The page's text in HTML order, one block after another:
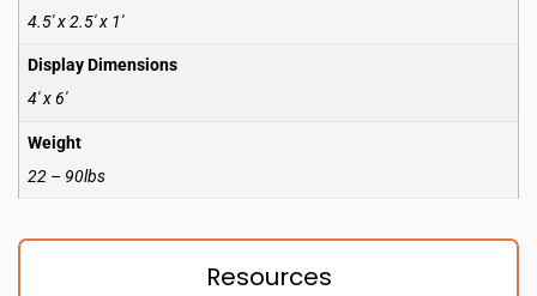
Resources
4.5′ x 2.5′ x 1′
Display Dimensions
4′ x 6′
Weight
22 – 90lbs